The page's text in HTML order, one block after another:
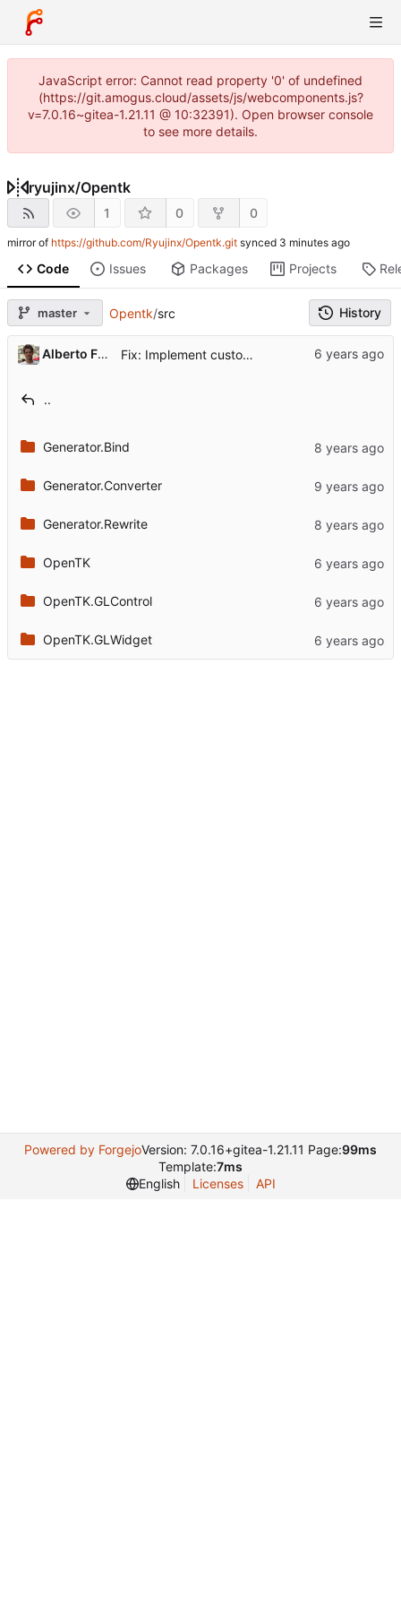
JavaScript error: Cannot read property '0' of undefined
(https://git.amogus.cloud/assets/js/webcomponents.js?
v=7.0.16~gitea-1.21.11 @ 10:32391). Open browser console
to see more details.
ryujinx/Opentk
1 0 0
mirror of https://github.com/Ryujinx/Opentk.git synced
Code Issues Packages Projects
master Opentk/src History
Alberto Fanjul Fix: Implement custom procfs watcher for connect / disconnect events (
..
Generator.Bind
Generator.Converter
Generator.Rewrite
OpenTK
OpenTK.GLControl
OpenTK.GLWidget
Powered by ForgejoVersion: 7.0.16+gitea-1.21.11 Page:99ms
Template:7ms
English
Licenses API